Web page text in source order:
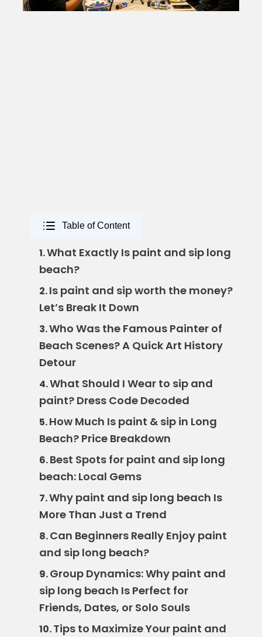
Table of Content
1.What Exactly Is paint and sip long
beach?
2.Is paint and sip worth the money?
Let’s Break It Down
3.Who Was the Famous Painter of
Beach Scenes? A Quick Art History
Detour
4.What Should I Wear to sip and
paint? Dress Code Decoded
5.How Much Is paint & sip in Long
Beach? Price Breakdown
6.Best Spots for paint and sip long
beach: Local Gems
7.Why paint and sip long beach Is
More Than Just a Trend
8.Can Beginners Really Enjoy paint
and sip long beach?
9.Group Dynamics: Why paint and
sip long beach Is Perfect for
Friends, Dates, or Solo Souls
10.Tips to Maximize Your paint and